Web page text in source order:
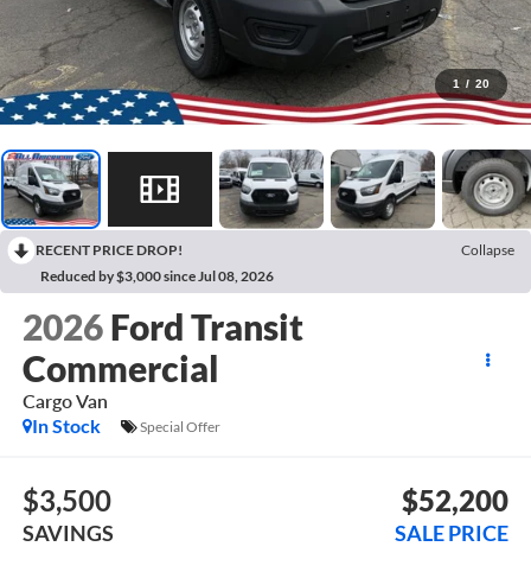
1 / 20
RECENT PRICE DROP!
Collapse
Reduced by $3,000 since Jul 08, 2026
2026 Ford Transit
Commercial
Cargo Van
In Stock
Special Offer
$3,500
SAVINGS
$52,200
SALE PRICE